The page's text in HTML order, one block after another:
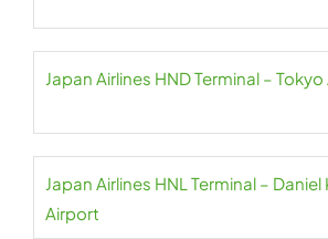
Japan Airlines HND Terminal –
Japan Airlines HNL Terminal – Daniel
Airport